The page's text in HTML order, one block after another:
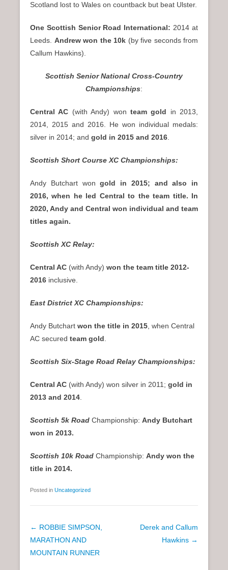
Scotland lost to Wales on countback but beat Ulster.
One Scottish Senior Road International:2014 at
Leeds. Andrew won the 10k (by five seconds from
Callum Hawkins).
Scottish Senior National Cross-Country
Championships:
Central AC (with Andy) won team gold in 2013,
2014, 2015 and 2016. He won individual medals:
silver in 2014; and gold in 2015 and 2016.
Scottish Short Course XC Championships:
Andy Butchart wongold in 2015; and also in
2016, when he led Central to the team title. In
2020, Andy and Central won individual and team
titles again.
Scottish XC Relay:
Central AC (with Andy) won the team title 2012-
2016 inclusive.
East District XC Championships:
Andy Butchart won the title in 2015, when Central
AC secured team gold.
Scottish Six-Stage Road Relay Championships:
Central AC (with Andy) won silver in 2011; gold in
2013 and 2014.
Scottish 5k Road Championship: Andy Butchart
won in 2013.
Scottish 10k Road Championship: Andy won the
title in 2014.
Posted in Uncategorized
P
o
s
← ROBBIE SIMPSON,
MARATHON AND
MOUNTAIN RUNNER
Derek and Callum
Hawkins →